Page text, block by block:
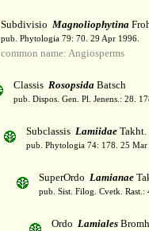
Subdivisio Magnoliophytina
pub. Phytologia 79: 70. 29 Apr 1996.
common name: Angiosperms
Classis Rosopsida Batsch
pub. Dispos. Gen. Pl. Jenens.: 28.
Subclassis Lamiidae Takht.
pub. Phytologia 74: 178. 25 Mar
SuperOrdo Lamianae
pub. Sist. Filog. Cvetk. Rast.:
Ordo Lamiales